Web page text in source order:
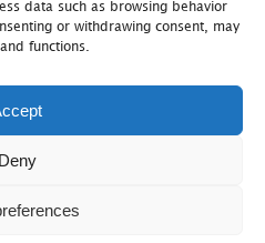
data such as browsing behavior
or withdrawing consent, may
functions.
Deny